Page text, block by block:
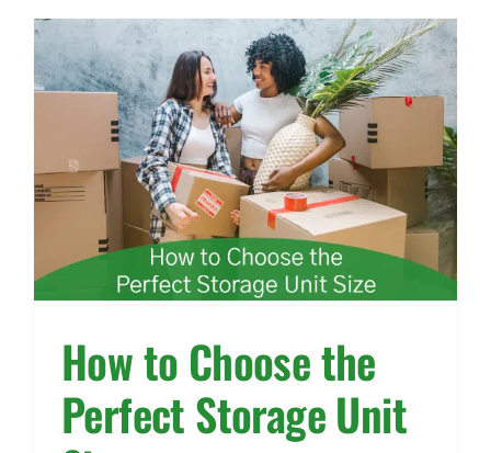
How to Choose the
Perfect Storage Unit